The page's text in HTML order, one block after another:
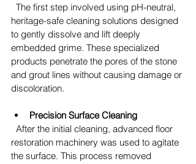
heritage-safe cleaning solutions designed
to gently dissolve and lift deeply
embedded grime. These specialized
products penetrate the pores of the stone
and grout lines without causing damage or
discoloration.
Precision Surface Cleaning
restoration machinery was used to agitate
the surface. This process removed